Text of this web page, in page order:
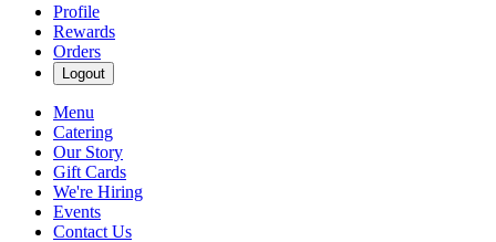
Profile
Rewards
Orders
Logout
Menu
Catering
Our Story
Gift Cards
We're Hiring
Events
Contact Us